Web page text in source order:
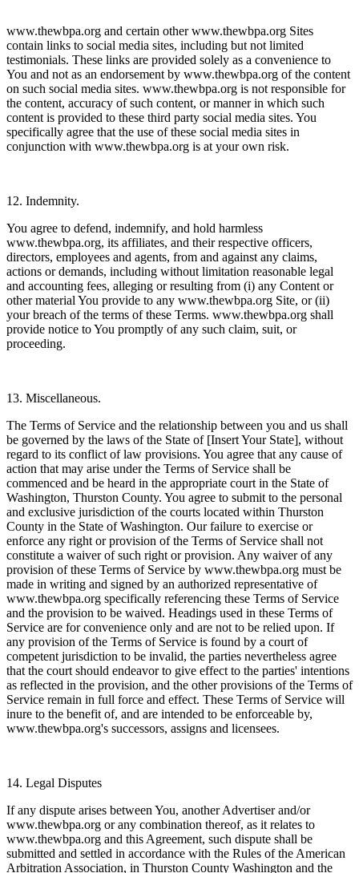
www.thewbpa.org and certain other www.thewbpa.org Sites
contain links to social media sites, including but not limited
testimonials. These links are provided solely as a convenience to
You and not as an endorsement by www.thewbpa.org of the content
on such social media sites. www.thewbpa.org is not responsible for
the content, accuracy of such content, or manner in which such
content is provided to these third party social media sites. You
specifically agree that the use of these social media sites in
conjunction with www.thewbpa.org is at your own risk.
12. Indemnity.
You agree to defend, indemnify, and hold harmless
www.thewbpa.org, its affiliates, and their respective officers,
directors, employees and agents, from and against any claims,
actions or demands, including without limitation reasonable legal
and accounting fees, alleging or resulting from (i) any Content or
other material You provide to any www.thewbpa.org Site, or (ii)
your breach of the terms of these Terms. www.thewbpa.org shall
provide notice to You promptly of any such claim, suit, or
proceeding.
13. Miscellaneous.
The Terms of Service and the relationship between you and us shall
be governed by the laws of the State of [Insert Your State], without
regard to its conflict of law provisions. You agree that any cause of
action that may arise under the Terms of Service shall be
commenced and be heard in the appropriate court in the State of
Washington, Thurston County. You agree to submit to the personal
and exclusive jurisdiction of the courts located within Thurston
County in the State of Washington. Our failure to exercise or
enforce any right or provision of the Terms of Service shall not
constitute a waiver of such right or provision. Any waiver of any
provision of these Terms of Service by www.thewbpa.org must be
made in writing and signed by an authorized representative of
www.thewbpa.org specifically referencing these Terms of Service
and the provision to be waived. Headings used in these Terms of
Service are for convenience only and are not to be relied upon. If
any provision of the Terms of Service is found by a court of
competent jurisdiction to be invalid, the parties nevertheless agree
that the court should endeavor to give effect to the parties' intentions
as reflected in the provision, and the other provisions of the Terms of
Service remain in full force and effect. These Terms of Service will
inure to the benefit of, and are intended to be enforceable by,
www.thewbpa.org's successors, assigns and licensees.
14. Legal Disputes
If any dispute arises between You, another Advertiser and/or
www.thewbpa.org or any combination thereof, as it relates to
www.thewbpa.org and this Agreement, such dispute shall be
submitted and settled in accordance with the Rules of the American
Arbitration Association, in Thurston County Washington and the